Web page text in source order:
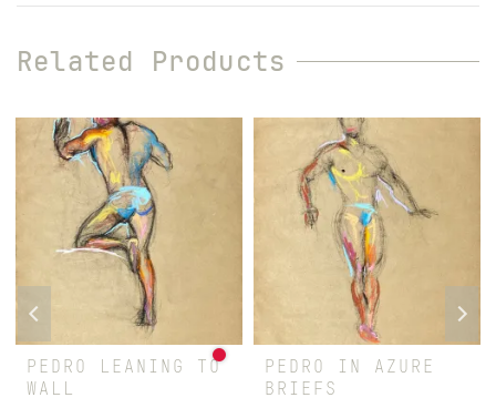
Related Products
PEDRO LEANING TO
WALL
PEDRO IN AZURE
BRIEFS